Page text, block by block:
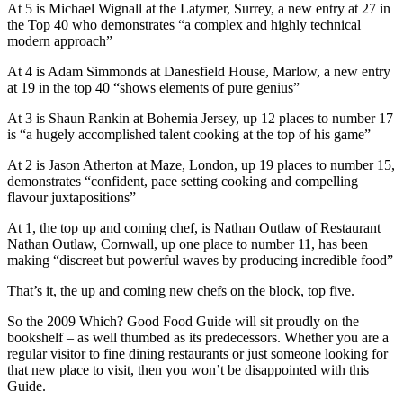
At 5 is Michael Wignall at the Latymer, Surrey, a new entry at 27 in
the Top 40 who demonstrates “a complex and highly technical
modern approach”
At 4 is Adam Simmonds at Danesfield House, Marlow, a new entry
at 19 in the top 40 “shows elements of pure genius”
At 3 is Shaun Rankin at Bohemia Jersey, up 12 places to number 17
is “a hugely accomplished talent cooking at the top of his game”
At 2 is Jason Atherton at Maze, London, up 19 places to number 15,
demonstrates “confident, pace setting cooking and compelling
flavour juxtapositions”
At 1, the top up and coming chef, is Nathan Outlaw of Restaurant
Nathan Outlaw, Cornwall, up one place to number 11, has been
making “discreet but powerful waves by producing incredible food”
That’s it, the up and coming new chefs on the block, top five.
So the 2009 Which? Good Food Guide will sit proudly on the
bookshelf – as well thumbed as its predecessors. Whether you are a
regular visitor to fine dining restaurants or just someone looking for
that new place to visit, then you won’t be disappointed with this
Guide.